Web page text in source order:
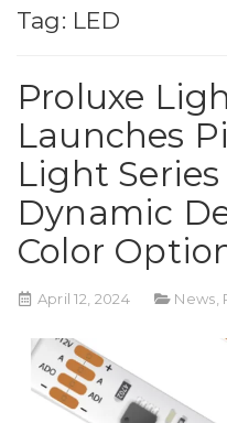
Tag: LED
Proluxe
Launches
Light
Dynamic
Color
April 12, 2024 News